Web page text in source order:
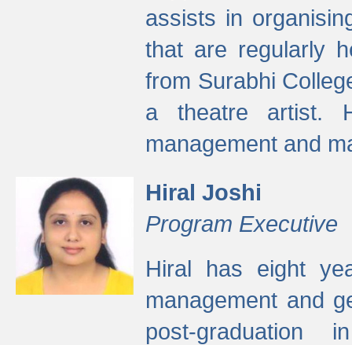
assists in
that are regularly
from Surabhi
a theatre artist.
management and
Hiral Joshi
Program Executive
Hiral has eight
management and
post-graduation